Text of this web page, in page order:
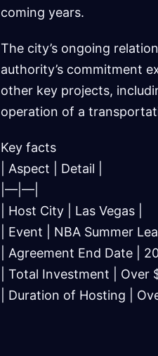
coming years.
The city’s ongoing
authority’s commitment
other key projects,
operation of a
Key facts
| Aspect | Detail |
|—|—|
| Host City | Las Vegas |
| Event | NBA Summer
| Agreement End Date |
| Total Investment | Over
| Duration of Hosting |